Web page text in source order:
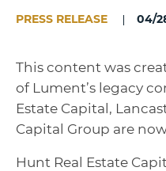
PRESS RELEASE 04/
This content was
of Lument’s legacy
Estate Capital,
Capital Group are
Hunt Real Estate